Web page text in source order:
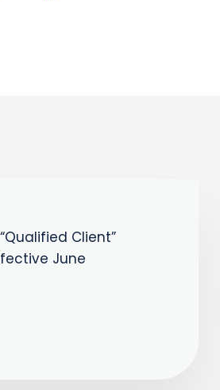
Client”
June